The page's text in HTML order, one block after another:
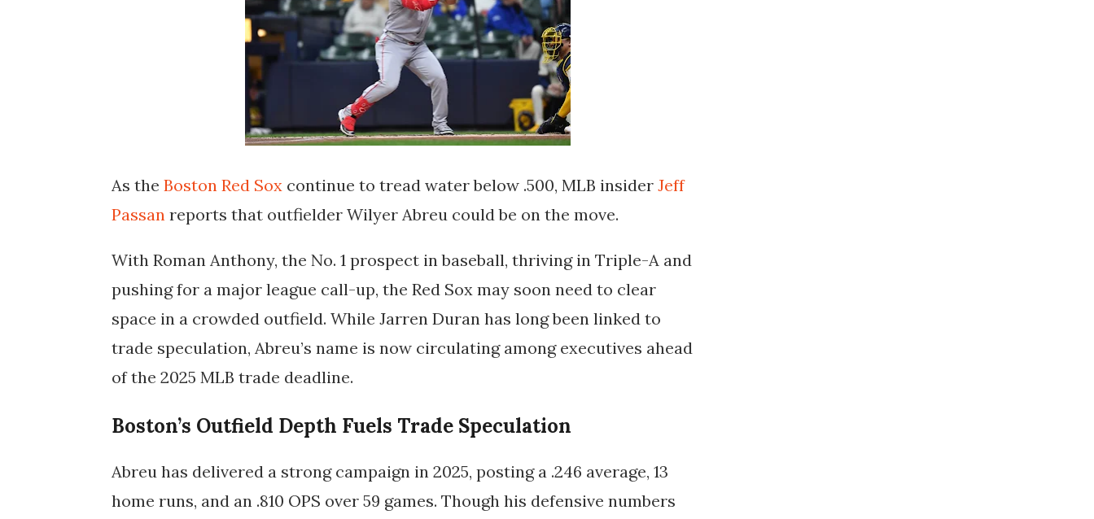
As the Boston Red Sox continue to tread water below .500, MLB insider Jeff
Passan reports that outfielder Wilyer Abreu could be on the move.
With Roman Anthony, the No. 1 prospect in baseball, thriving in Triple-A and
pushing for a major league call-up, the Red Sox may soon need to clear
space in a crowded outfield. While Jarren Duran has long been linked to
trade speculation, Abreu’s name is now circulating among executives ahead
of the 2025 MLB trade deadline.
Boston’s Outfield Depth Fuels Trade Speculation
Abreu has delivered a strong campaign in 2025, posting a .246 average, 13
home runs, and an .810 OPS over 59 games. Though his defensive numbers